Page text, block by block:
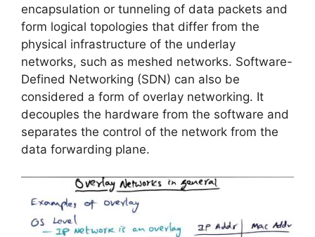
encapsulation or tunneling of data packets and
form logical topologies that differ from the
physical infrastructure of the underlay
networks, such as meshed networks. Software-
Defined Networking (SDN) can also be
considered a form of overlay networking. It
decouples the hardware from the software and
separates the control of the network from the
data forwarding plane.